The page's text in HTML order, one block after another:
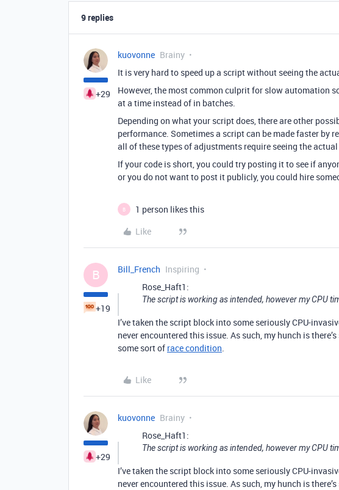
9 replies
+29
kuovonne Brainy
It is very hard to speed up a script without seeing the
However, the most common culprit for slow automation
at a time instead of in batches.
Depending on what your script does, there are other
performance. Sometimes a script can be made faster by
all of these types of adjustments require seeing the actual
If your code is short, you could try posting it to see if
or you do not want to post it publicly, you could hire
B
1 person likes this
Like
B
+19
Bill_French Inspiring
Rose_Haft1:
The script is working as intended, however my CPU
I’ve taken the script block into some seriously CPU-
never encountered this issue. As such, my hunch is
some sort of race condition.
Like
+29
kuovonne Brainy
Rose_Haft1:
The script is working as intended, however my CPU
I’ve taken the script block into some seriously CPU-
never encountered this issue. As such, my hunch is